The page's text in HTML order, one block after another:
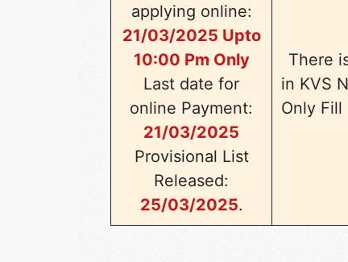
applying online:
21/03/2025 Upto
10:00 Pm Only
Last date for
online Payment:
21/03/2025
Provisional List
Released:
25/03/2025.
There
in KVS
Only